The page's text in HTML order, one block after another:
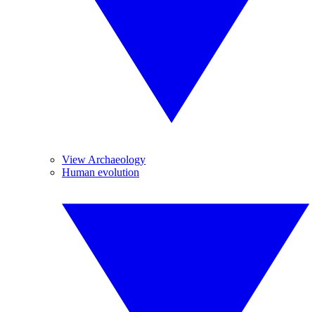
View Archaeology
Human evolution